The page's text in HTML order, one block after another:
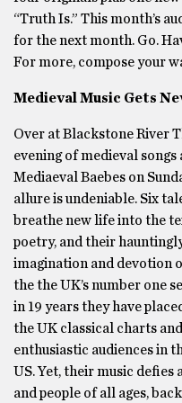
“Truth Is.” This month’s
for the next month. Go.
For more, compose your
Medieval Music Gets
Over at Blackstone River
evening of medieval
Mediaeval Baebes on
allure is undeniable. Six
breathe new life into the
poetry, and their
imagination and devotion
the the UK’s number one
in 19 years they have
the UK classical charts
enthusiastic audiences in
US. Yet, their music
and people of all ages,